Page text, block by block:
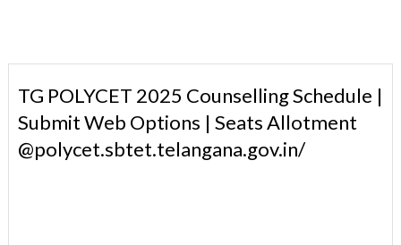
TG POLYCET 2025 Counselling Schedule |
Submit Web Options | Seats Allotment
@polycet.sbtet.telangana.gov.in/